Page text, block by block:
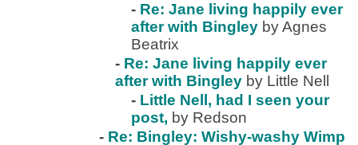
- Re: Jane living happily ever
after with Bingley by Agnes
Beatrix
- Re: Jane living happily ever
after with Bingley by Little Nell
- Little Nell, had I seen your
post, by Redson
- Re: Bingley: Wishy-washy Wimp